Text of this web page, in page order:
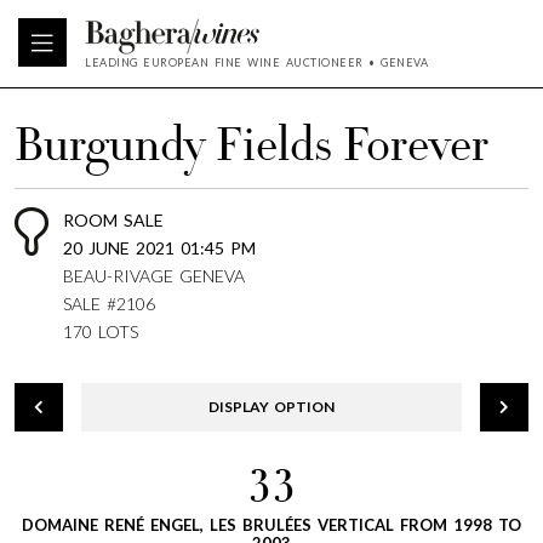
LEADING EUROPEAN FINE WINE AUCTIONEER • GENEVA
Burgundy Fields Forever
ROOM SALE
20 JUNE 2021 01:45 PM
BEAU-RIVAGE GENEVA
SALE #2106
170 LOTS
DISPLAY OPTION
33
DOMAINE RENÉ ENGEL, LES BRULÉES VERTICAL FROM 1998 TO